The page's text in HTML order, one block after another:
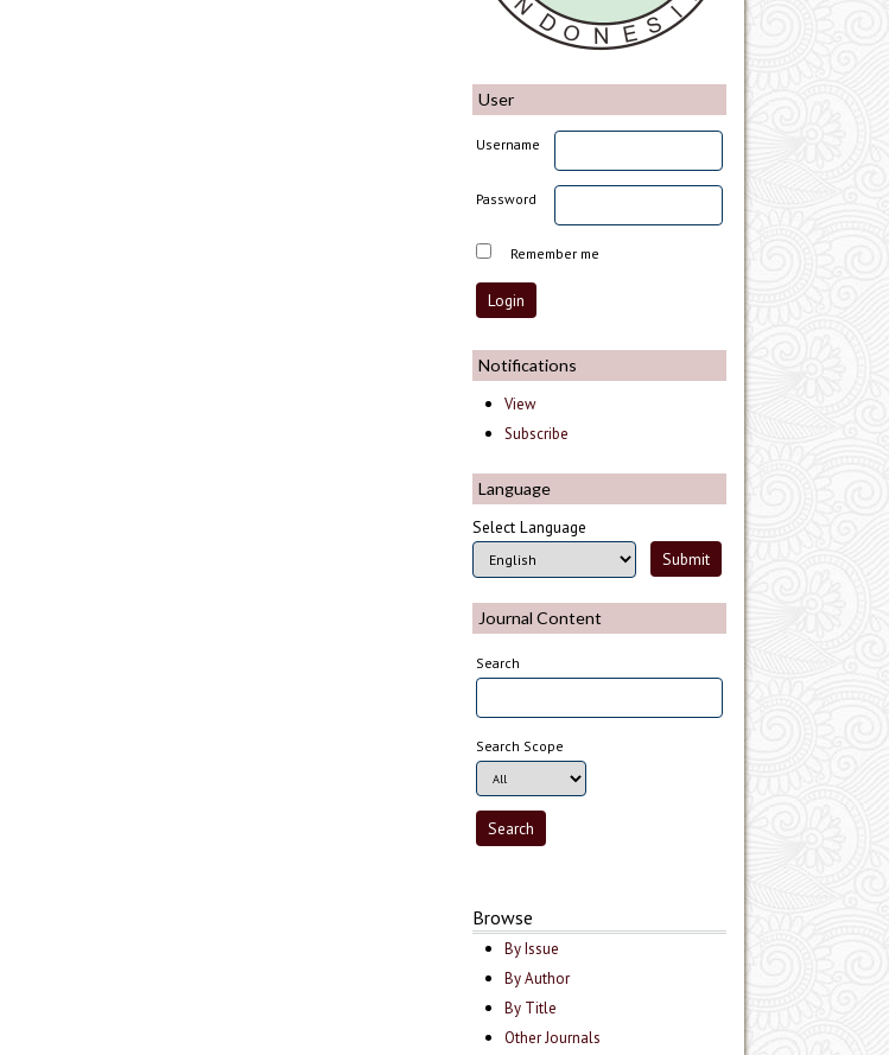
User
Username
Password
Remember me
Notifications
View
Subscribe
Language
Select Language
Journal Content
Search
Search Scope
Browse
By Issue
By Author
By Title
Other Journals